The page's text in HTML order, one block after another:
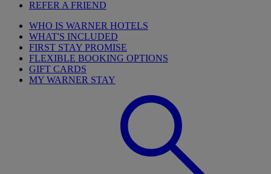
REFER A FRIEND
WHO IS WARNER HOTELS
WHAT'S INCLUDED
FIRST STAY PROMISE
FLEXIBLE BOOKING OPTIONS
GIFT CARDS
MY WARNER STAY